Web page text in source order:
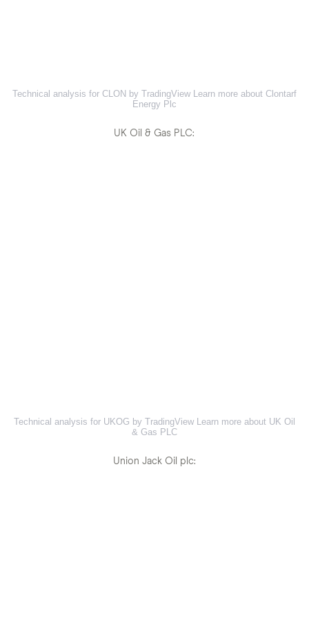
Technical analysis for CLON by TradingView Learn more about Clontarf
Energy Plc
UK Oil & Gas PLC:
Technical analysis for UKOG by TradingView
Learn more about UK Oil
& Gas PLC
Union Jack Oil plc: